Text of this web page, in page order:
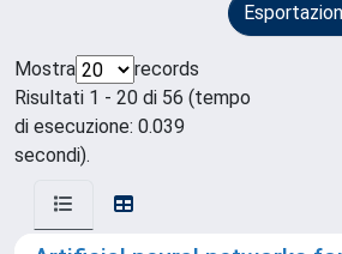
Mostra
records
Risultati 1 - 20 di 56 (tempo
di esecuzione: 0.039
secondi).